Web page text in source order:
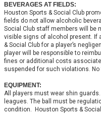
BEVERAGES AT FIELDS:
Houston Sports & Social Club
fields do not allow alcoholic
Social Club staff members will be
visible signs of alcohol present. If
& Social Club for a player’s
player will be responsible to
fines or additional costs
suspended for such violations.
EQUIPMENT:
All players must wear shin
leagues. The ball must be
condition. Houston Sports &